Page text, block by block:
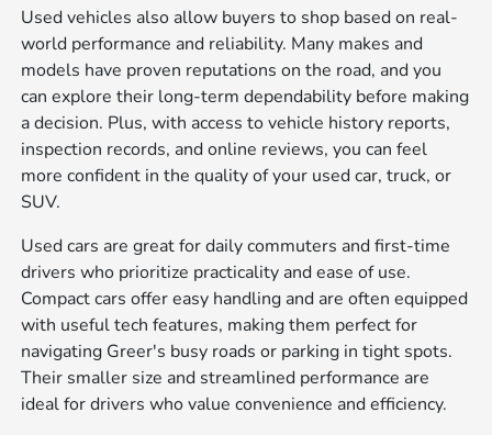
Used vehicles also allow buyers to shop based on real-
world performance and reliability. Many makes and
models have proven reputations on the road, and you
can explore their long-term dependability before making
a decision. Plus, with access to vehicle history reports,
inspection records, and online reviews, you can feel
more confident in the quality of your used car, truck, or
SUV.
Used cars are great for daily commuters and first-time
drivers who prioritize practicality and ease of use.
Compact cars offer easy handling and are often equipped
with useful tech features, making them perfect for
navigating Greer's busy roads or parking in tight spots.
Their smaller size and streamlined performance are
ideal for drivers who value convenience and efficiency.